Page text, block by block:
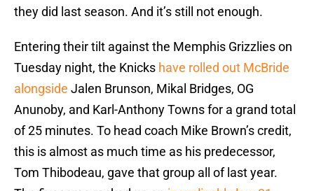
they did last season. And it’s still not enough.
Entering their tilt against the Memphis Grizzlies on
Tuesday night, the Knicks have rolled out McBride
alongside Jalen Brunson, Mikal Bridges, OG
Anunoby, and Karl-Anthony Towns for a grand total
of 25 minutes. To head coach Mike Brown’s credit,
this is almost as much time as his predecessor,
Tom Thibodeau, gave that group all of last year.